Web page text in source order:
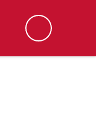
Search